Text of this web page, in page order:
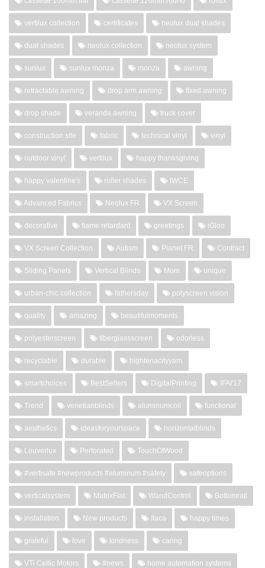
vertilux collection certificates neolux dual shades
dual shades neolux collection neolux system
sunlux sunlux monza monza awning
retractable awning drop arm awning fixed awning
drop shade veranda awning truck cover
construction site fabric technical vinyl vinyl
outdoor vinyl vertilux happy thanksgiving
happy valentine's roller shades IWCE
Advanced Fabrics Neolux FR VX Screen
decorative flame retardant greetings iGloo
VX Screen Collection Autism Planet FR Contract
Sliding Panels Vertical Blinds Mom unique
urban-chic collection fathersday polyscreen vision
quality amazing beautifulmoments
polyesterscreen fiberglassscreen odorless
recyclable durable hightenacityyarn
smartchoices BestSellers DigitalPrinting IFAI'17
Trend venetianblinds aluminumcoil functional
aesthetics ideasforyourspace horizontalblinds
Louverlux Perforated TouchOfWood
#vertisafe #newproducts #aluminum #safety safeoptions
verticalsystem MatrixFlat WandControl Bottomrail
installation New products Itaca happy times
grateful love kindness caring
VTi Celtic Motors #news home automation systems